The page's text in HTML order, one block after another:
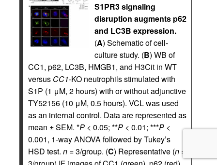
S1PR3 signaling
disruption augments p62
and LC3B expression.
(A) Schematic of cell-
culture study. (B) WB of
CC1, p62, LC3B, HMGB1, and H3Cit in WT
versus CC1-KO neutrophils stimulated with
S1P (1 μM, 2 hours) with or without adjunctive
TY52156 (10 μM, 0.5 hours). VCL was used
as an internal control. Data are represented as
mean ± SEM. *P < 0.05; **P < 0.01; ***P <
0.001, 1-way ANOVA followed by Tukey’s
HSD test. n = 3/group. (C) Representative (n =